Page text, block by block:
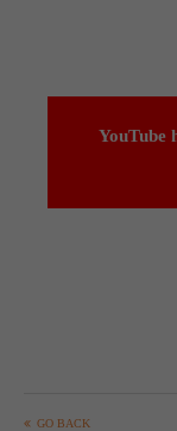
YouTube
GO BACK